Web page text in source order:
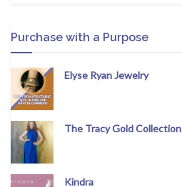
Purchase with a Purpose
Elyse Ryan Jewelry
The Tracy Gold Collection
Kindra